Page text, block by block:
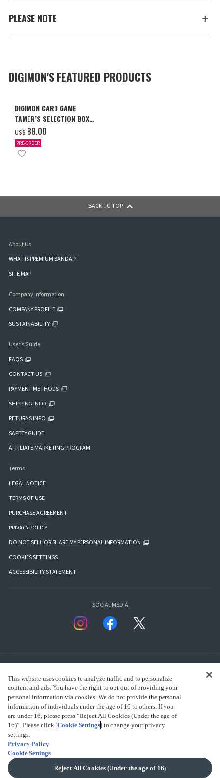
PLEASE NOTE
DIGIMON'S FEATURED PRODUCTS
DIGIMON CARD GAME
TAMER’S SELECTION BOX
Ver. X Antibody [PB-26]
US$ ‌88.00
PRE-ORDER
BACK TO TOP
About Us
WHAT IS PREMIUM BANDAI?
SITE MAP
Company Information
COMPANY PROFILE
SUSTAINABILITY
User's Guide
FAQS
CONTACT US
PAYMENT METHODS
SHIPPING INFO
RETURNS INFO
SAFETY GUIDE
AFFILIATE MARKETING PROGRAM
Terms
LEGAL NOTICE
TERMS OF USE
PURCHASE AGREEMENT
PRIVACY POLICY
DO NOT SELL OR SHARE MY PERSONAL INFORMATION
COOKIES SETTINGS
ACCESSIBILITY STATEMENT
SOCIAL MEDIA
presented by Bandai Namco Group.
This website uses cookies to analyze traffic and to personalize
content and ads. You have the right to opt out of providing your
personal information via cookies. We do not provide the personal
information of individuals under the age of 16 to others. If you
are under 16, please press “Reject All Cookies (Under the age of
16)”. Please click [Cookie Settings] to change your privacy
settings.
Privacy Policy
Cookie Settings
Reject All Cookies (Under the age of 16)